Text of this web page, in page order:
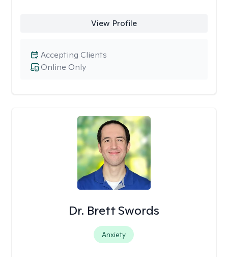
View Profile
Online Only
Accepting Clients
Dr. Brett Swords
Anxiety